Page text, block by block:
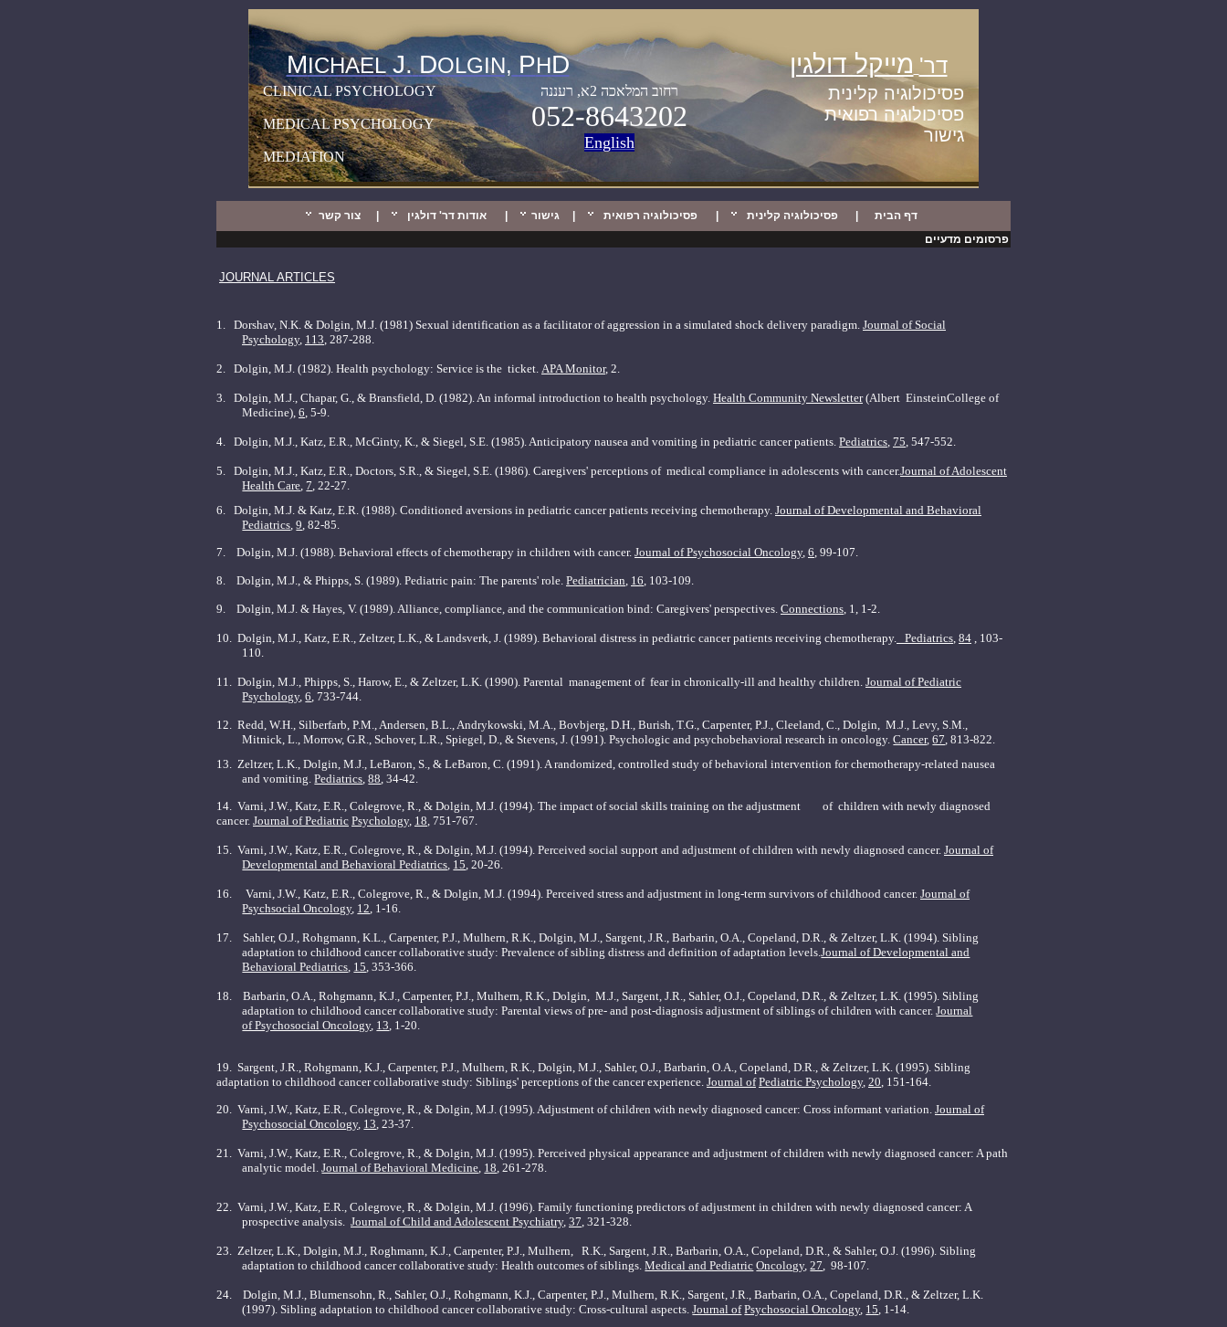
דר' מייקל דולגין MICHAEL J. DOLGIN, PHD
פסיכולוגיה קלינית
פסיכולוגיה רפואית
גישור
רחוב המלאכה 2א, רעננה
052-8643202
English
CLINICAL PSYCHOLOGY
MEDICAL PSYCHOLOGY
MEDIATION
דף הבית פסיכולוגיה קלינית פסיכולוגיה רפואית גישור אודות דר' דולגין
צור קשר
פרסומים מדעיים
JOURNAL ARTICLES
1. Dorshav, N.K. & Dolgin, M.J. (1981) Sexual identification as a facilitator of aggression in a simulated shock delivery paradigm. Journal of Social
Psychology, 113, 287-288.
2. Dolgin, M.J. (1982). Health psychology: Service is the ticket. APA Monitor, 2.
3. Dolgin, M.J., Chapar, G., & Bransfield, D. (1982). An informal introduction to health psychology. Health Community Newsletter(Albert EinsteinCollege of
Medicine), 6, 5-9.
4. Dolgin, M.J., Katz, E.R., McGinty, K., & Siegel, S.E. (1985). Anticipatory nausea and vomiting in pediatric cancer patients. Pediatrics, 75, 547-552.
5. Dolgin, M.J., Katz, E.R., Doctors, S.R., & Siegel, S.E. (1986). Caregivers' perceptions of medical compliance in adolescents with cancer.Journal of Adolescent
Health Care,7, 22-27.
6. Dolgin, M.J. & Katz, E.R. (1988). Conditioned aversions in pediatric cancer patients receiving chemotherapy. Journal of Developmental and Behavioral
Pediatrics,9, 82-85.
7.
Dolgin, M.J. (1988). Behavioral effects of chemotherapy in children with cancer. Journal of Psychosocial Oncology, 6, 99-107.
8. Dolgin, M.J., & Phipps, S. (1989). Pediatric pain: The parents' role. Pediatrician, 16, 103-109.
9. Dolgin, M.J. & Hayes, V. (1989). Alliance, compliance, and the communication bind: Caregivers' perspectives. Connections, 1, 1-2.
10. Dolgin, M.J., Katz, E.R., Zeltzer, L.K., & Landsverk, J. (1989). Behavioral distress in pediatric cancer patients receiving chemotherapy. Pediatrics, 84 , 103-
110.
11. Dolgin, M.J., Phipps, S., Harow, E., & Zeltzer, L.K. (1990). Parental management of fear in chronically-ill and healthy children. Journal of Pediatric
Psychology,6, 733-744.
12. Redd, W.H., Silberfarb, P.M., Andersen, B.L., Andrykowski, M.A., Bovbjerg, D.H., Burish, T.G., Carpenter, P.J., Cleeland, C., Dolgin, M.J., Levy, S.M.,
Mitnick, L., Morrow, G.R., Schover, L.R., Spiegel, D., & Stevens, J. (1991). Psychologic and psychobehavioral research in oncology.Cancer,67, 813-822.
13. Zeltzer, L.K., Dolgin, M.J., LeBaron, S., & LeBaron, C. (1991). A randomized, controlled study of behavioral intervention for chemotherapy-related nausea
and vomiting.Pediatrics,88, 34-42.
14. Varni, J.W., Katz, E.R., Colegrove, R., & Dolgin, M.J. (1994). The impact of social skills training on the adjustment of children with newly diagnosed
cancer. Journal of Pediatric Psychology, 18, 751-767.
15. Varni, J.W., Katz, E.R., Colegrove, R., & Dolgin, M.J. (1994). Perceived social support and adjustment of children with newly diagnosed cancer. Journal of
Developmental and Behavioral Pediatrics, 15, 20-26.
16. Varni, J.W., Katz, E.R., Colegrove, R., & Dolgin, M.J. (1994). Perceived stress and adjustment in long-term survivors of childhood cancer. Journal of
Psychsocial Oncology, 12, 1-16.
17.
Sahler, O.J., Rohgmann, K.L., Carpenter, P.J., Mulhern, R.K., Dolgin, M.J., Sargent, J.R., Barbarin, O.A., Copeland, D.R., & Zeltzer, L.K. (1994). Sibling
adaptation to childhood cancer collaborative study: Prevalence of sibling distress and definition of adaptation levels.Journal of Developmental and
Behavioral Pediatrics, 15, 353-366.
18. Barbarin, O.A., Rohgmann, K.J., Carpenter, P.J., Mulhern, R.K., Dolgin, M.J., Sargent, J.R., Sahler, O.J., Copeland, D.R., & Zeltzer, L.K. (1995). Sibling
adaptation to childhood cancer collaborative study: Parental views of pre- and post-diagnosis adjustment of siblings of children with cancer.Journal
of Psychosocial Oncology, 13, 1-20.
19. Sargent, J.R., Rohgmann, K.J., Carpenter, P.J., Mulhern, R.K., Dolgin, M.J., Sahler, O.J., Barbarin, O.A., Copeland, D.R., & Zeltzer, L.K. (1995). Sibling
adaptation to childhood cancer collaborative study: Siblings' perceptions of the cancer experience. Journal of Pediatric Psychology, 20, 151-164.
20. Varni, J.W., Katz, E.R., Colegrove, R., & Dolgin, M.J. (1995). Adjustment of children with newly diagnosed cancer: Cross informant variation. Journal of
PsychosocialOncology, 13, 23-37.
21. Varni, J.W., Katz, E.R., Colegrove, R., & Dolgin, M.J. (1995). Perceived physical appearance and adjustment of children with newly diagnosed cancer: A path
analytic model.Journal of Behavioral Medicine, 18, 261-278.
22. Varni, J.W., Katz, E.R., Colegrove, R., & Dolgin, M.J. (1996). Family functioning predictors of adjustment in children with newly diagnosed cancer: A
prospective analysis. Journal of Child and Adolescent Psychiatry, 37, 321-328.
23. Zeltzer, L.K., Dolgin, M.J., Roghmann, K.J., Carpenter, P.J., Mulhern, R.K., Sargent, J.R., Barbarin, O.A., Copeland, D.R., & Sahler, O.J. (1996). Sibling
adaptation to childhood cancer collaborative study: Health outcomes of siblings.Medical and Pediatric Oncology,27, 98-107.
24.
Dolgin, M.J., Blumensohn, R., Sahler, O.J., Rohgmann, K.J., Carpenter, P.J., Mulhern, R.K., Sargent, J.R., Barbarin, O.A., Copeland, D.R., & Zeltzer, L.K.
(1997). Sibling adaptation to childhood cancer collaborative study: Cross-cultural aspects.Journal of Psychosocial Oncology, 15, 1-14.